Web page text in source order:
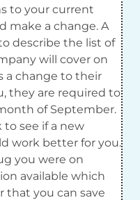
to your current
make a change. A
describe the list of
will cover on
a change to their
they are required to
of September.
to see if a new
work better for you.
you were on
available which
that you can save